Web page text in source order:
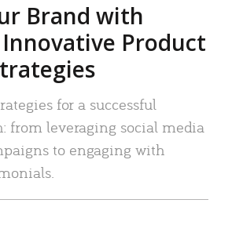
Brand with
Innovative Product
for a successful
from leveraging social media
to engaging with